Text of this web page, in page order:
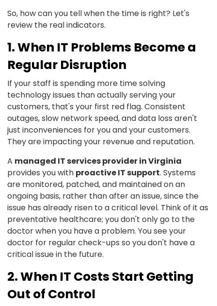
So, how can you tell when the time is right? Let's
review the real indicators.
1. When IT Problems Become a
Regular Disruption
If your staff is spending more time solving
technology issues than actually serving your
customers, that's your first red flag. Consistent
outages, slow network speed, and data loss aren't
just inconveniences for you and your customers.
They are impacting your revenue and reputation.
A managed IT services provider in Virginia
provides you with proactive IT support. Systems
are monitored, patched, and maintained on an
ongoing basis, rather than after an issue, since the
issue has already risen to a critical level. Think of it as
preventative healthcare; you don't only go to the
doctor when you have a problem. You see your
doctor for regular check-ups so you don't have a
critical issue in the future.
2. When IT Costs Start Getting
Out of Control